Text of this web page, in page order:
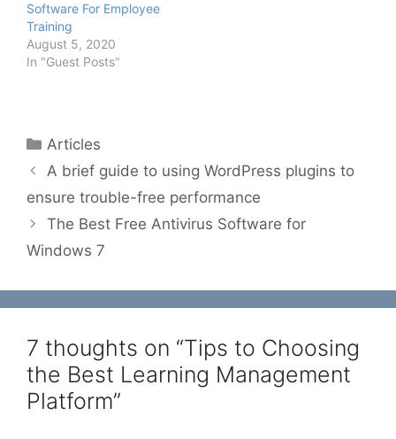
Software For Employee
Training
August 5, 2020
In "Guest Posts"
Categories
Articles
A brief guide to using WordPress plugins to
ensure trouble-free performance
The Best Free Antivirus Software for
Windows 7
7 thoughts on “Tips to Choosing
the Best Learning Management
Platform”